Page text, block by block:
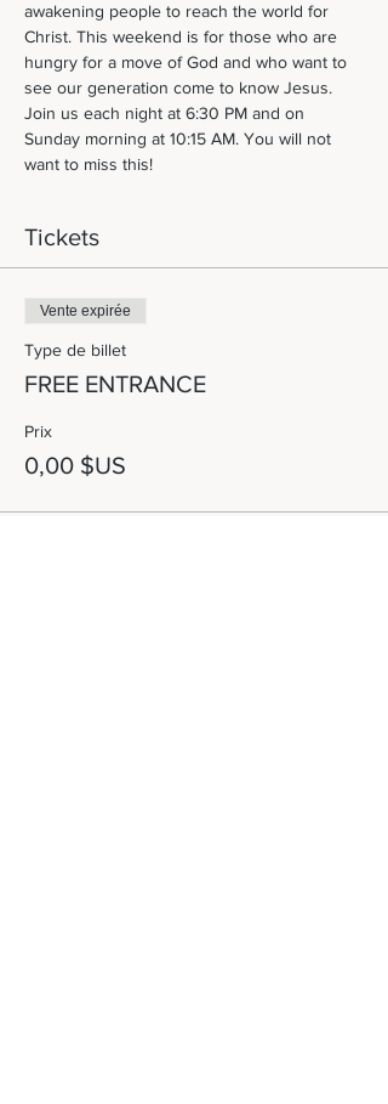
awakening people to reach the world for
Christ. This weekend is for those who are
hungry for a move of God and who want to
see our generation come to know Jesus.
Join us each night at 6:30 PM and on
Sunday morning at 10:15 AM. You will not
want to miss this!
Tickets
Vente expirée
Type de billet
FREE ENTRANCE
Prix
0,00 $US